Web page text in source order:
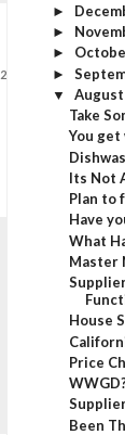
2
►
►
►
►
▼ August
Take
You get
Its Not
Plan to
Have
What
Master
House
Price
Been